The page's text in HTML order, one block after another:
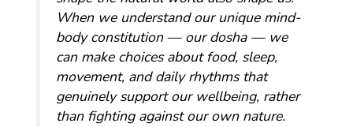
When we understand our unique mind-
body constitution — ourdosha— we
can make choices about food, sleep,
movement, and daily rhythms that
genuinely support our wellbeing, rather
than fighting against our own nature.